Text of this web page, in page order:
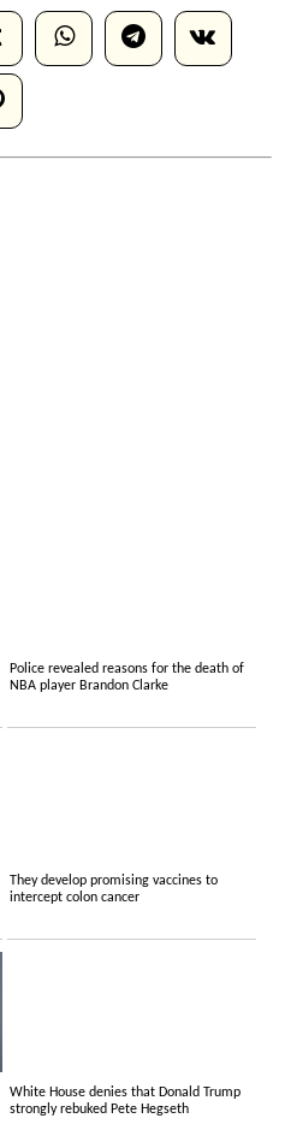
Police revealed reasons for the death of
NBA player Brandon Clarke
They develop promising vaccines to
intercept colon cancer
White House denies that Donald Trump
strongly rebuked Pete Hegseth